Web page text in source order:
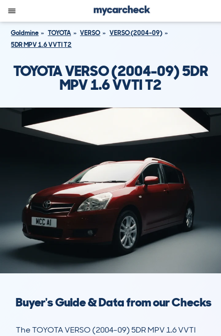
Goldmine TOYOTA VERSO
VERSO (2004-09)
5DR MPV 1.6 VVTI T2
TOYOTA VERSO (2004-09) 5DR
MPV 1.6 VVTI T2
Buyer's Guide & Data from our Checks
The TOYOTA VERSO (2004-09) 5DR MPV 1.6 VVTI